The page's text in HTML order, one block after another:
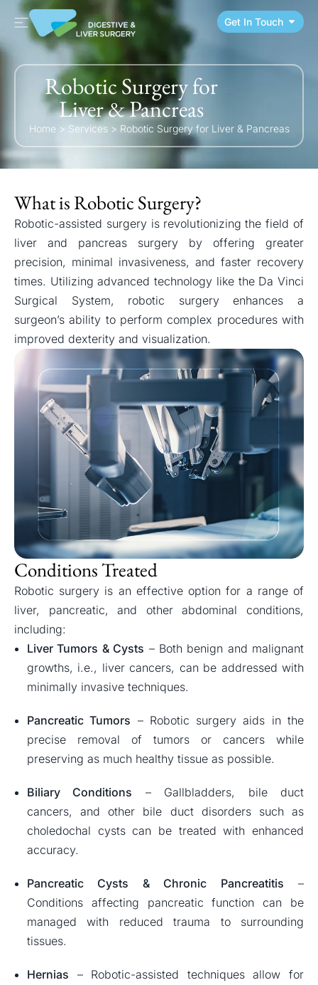
Get In Touch
Robotic Surgery for
Liver & Pancreas
Home > Services> Robotic Surgery for Liver & Pancreas
What is Robotic Surgery?
Robotic-assisted surgery is revolutionizing the field of
liver and pancreas surgery by offering greater
precision, minimal invasiveness, and faster recovery
times. Utilizing advanced technology like the Da Vinci
Surgical System, robotic surgery enhances a
surgeon’s ability to perform complex procedures with
improved dexterity and visualization.
Conditions Treated
Robotic surgery is an effective option for a range of
liver, pancreatic, and other abdominal conditions,
including:
Liver Tumors & Cysts – Both benign and malignant
growths, i.e., liver cancers, can be addressed with
minimally invasive techniques.
Pancreatic Tumors – Robotic surgery aids in the
precise removal of tumors or cancers while
preserving as much healthy tissue as possible.
Biliary Conditions – Gallbladders, bile duct
cancers, and other bile duct disorders such as
choledochal cysts can be treated with enhanced
accuracy.
Pancreatic Cysts & Chronic Pancreatitis –
Conditions affecting pancreatic function can be
managed with reduced trauma to surrounding
tissues.
Hernias – Robotic-assisted techniques allow for